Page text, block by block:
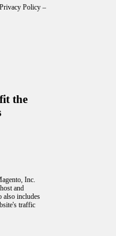
Privacy Policy –
the
Inc.
and
also includes
traffic